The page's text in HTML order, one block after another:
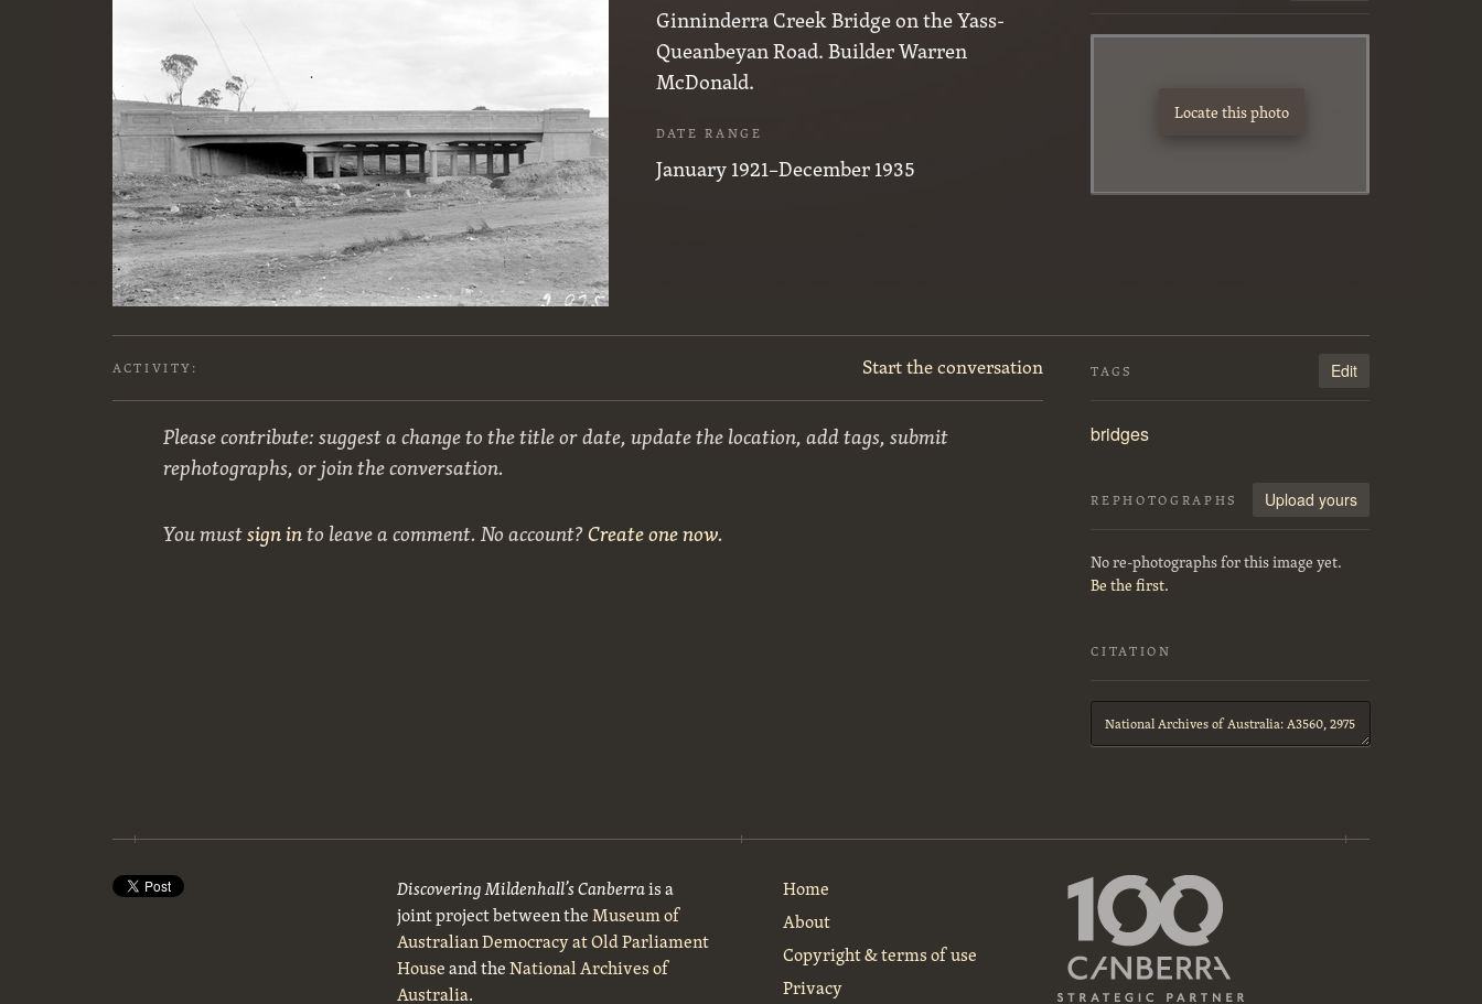
Ginninderra Creek Bridge on the Yass-
Queanbeyan Road. Builder Warren
McDonald.
DATE RANGE
January 1921–December 1935
Locate this photo
ACTIVITY: Start the conversation
Please contribute: suggest a change to the title or date, update the location, add tags, submit
rephotographs, or join the conversation.
You mustsign into leave a comment. No account?Create one now.
TAGS Edit
bridges
REPHOTOGRAPHS Upload yours
No re-photographs for this image yet.
Be the first.
CITATION
Citation
Discovering Mildenhall’s Canberrais a
joint project between theMuseum of
Australian Democracy at Old Parliament
Houseand theNational Archives of
Australia.
Home
About
Copyright & terms of use
Privacy